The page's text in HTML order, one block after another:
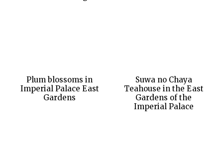
Plum blossoms in
Imperial Palace East
Gardens
Suwa no Chaya
Teahouse in the East
Gardens of the
Imperial Palace